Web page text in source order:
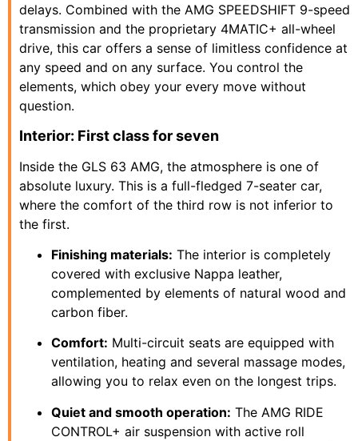
delays. Combined with the AMG SPEEDSHIFT 9-speed
transmission and the proprietary 4MATIC+ all-wheel
drive, this car offers a sense of limitless confidence at
any speed and on any surface. You control the
elements, which obey your every move without
question.
Interior: First class for seven
Inside the GLS 63 AMG, the atmosphere is one of
absolute luxury. This is a full-fledged 7-seater car,
where the comfort of the third row is not inferior to
the first.
Finishing materials: The interior is completely
covered with exclusive Nappa leather,
complemented by elements of natural wood and
carbon fiber.
Comfort: Multi-circuit seats are equipped with
ventilation, heating and several massage modes,
allowing you to relax even on the longest trips.
Quiet and smooth operation: The AMG RIDE
CONTROL+ air suspension with active roll